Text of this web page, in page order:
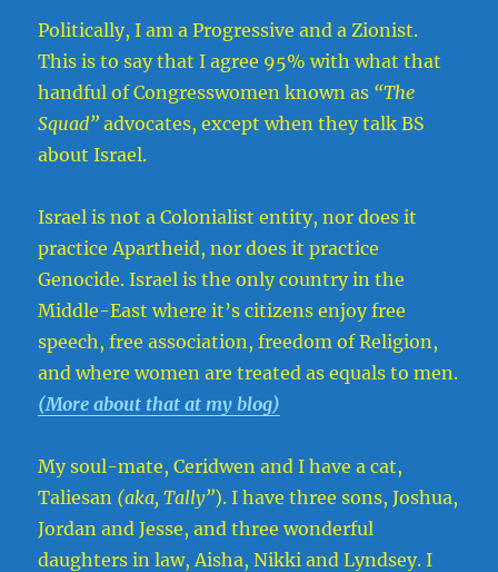
Politically, I am a Progressive and a Zionist.
This is to say that I agree 95% with what that
handful of Congresswomen known as “The
Squad” advocates, except when they talk BS
about Israel.
Israel is not a Colonialist entity, nor does it
practice Apartheid, nor does it practice
Genocide. Israel is the only country in the
Middle-East where it’s citizens enjoy free
speech, free association, freedom of Religion,
and where women are treated as equals to men.
(More about that at my blog)
My soul-mate, Ceridwen and I have a cat,
Taliesan (aka, Tally”). I have three sons, Joshua,
Jordan and Jesse, and three wonderful
daughters in law, Aisha, Nikki and Lyndsey. I